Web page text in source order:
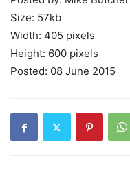
Size: 57kb
Width: 405 pixels
Height: 600 pixels
Posted: 08 June 2015